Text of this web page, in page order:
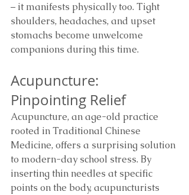
– it manifests physically too. Tight
shoulders, headaches, and upset
stomachs become unwelcome
companions during this time.
Acupuncture:
Pinpointing Relief
Acupuncture, an age-old practice
rooted in Traditional Chinese
Medicine, offers a surprising solution
to modern-day school stress. By
inserting thin needles at specific
points on the body, acupuncturists